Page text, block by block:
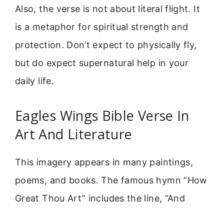
Also, the verse is not about literal flight. It
is a metaphor for spiritual strength and
protection. Don’t expect to physically fly,
but do expect supernatural help in your
daily life.
Eagles Wings Bible Verse In
Art And Literature
This imagery appears in many paintings,
poems, and books. The famous hymn “How
Great Thou Art” includes the line, “And